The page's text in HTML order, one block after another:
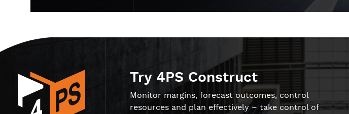
Try 4PS Construct
Monitor margins, forecast outcomes, control
resources and plan effectively – take control of